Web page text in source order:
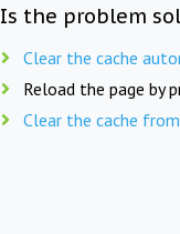
Is the problem
Clear the cache
Reload the page by
Clear the cache